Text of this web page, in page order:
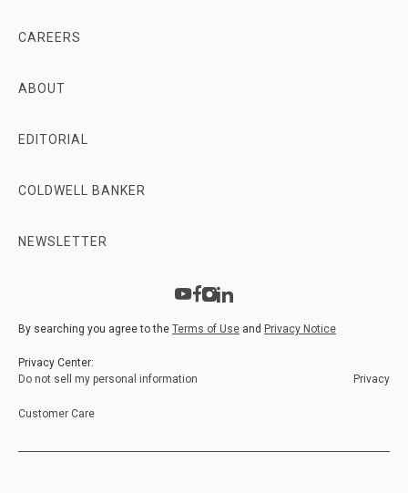
CAREERS
ABOUT
EDITORIAL
COLDWELL BANKER
NEWSLETTER
By searching you agree to the Terms of Use and Privacy Notice
Privacy Center:
Do not sell my personal information
Privacy
Customer Care